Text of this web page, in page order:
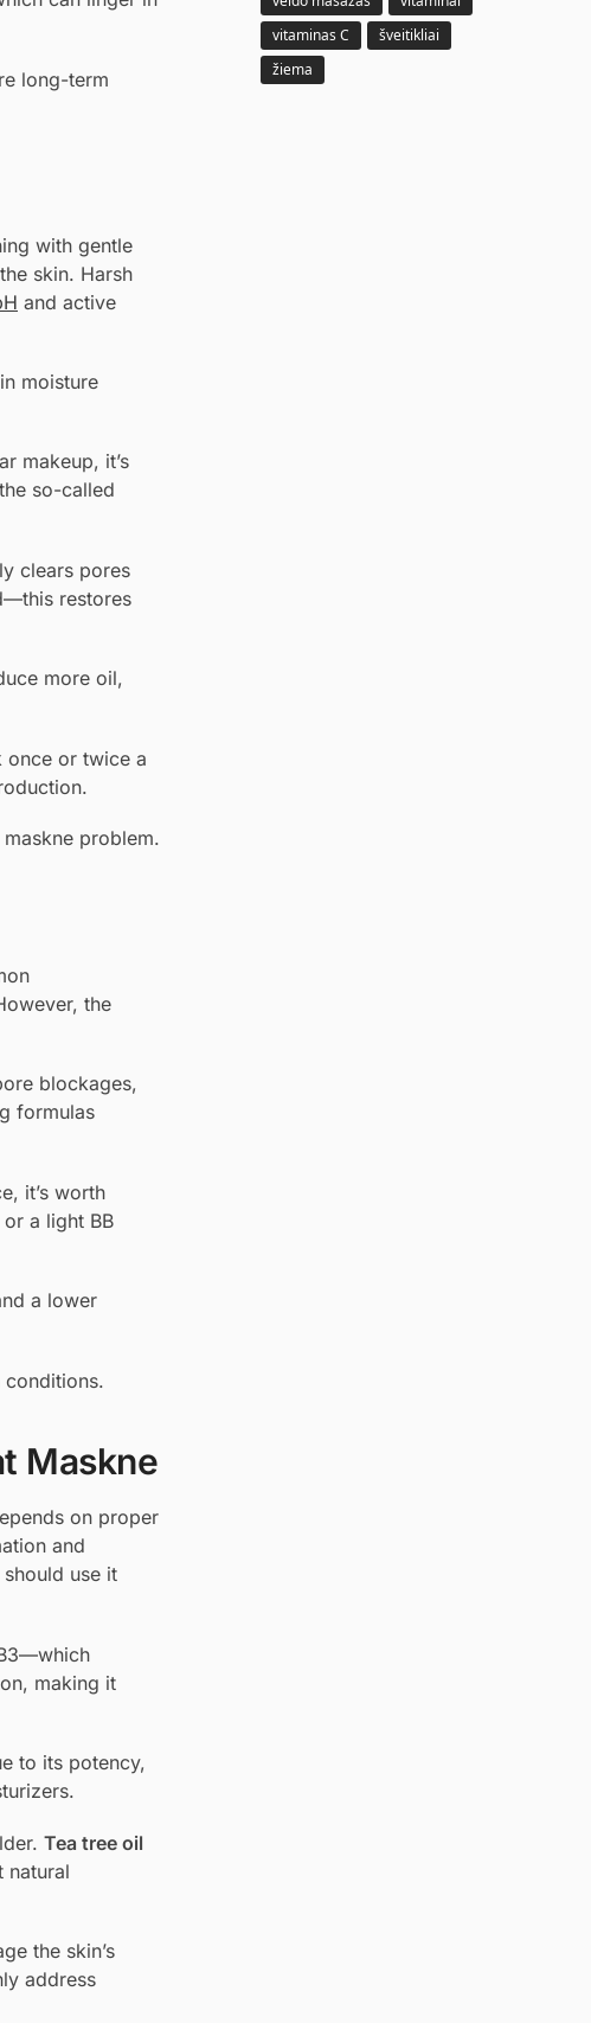
long-term
with gentle
skin. Harsh
and active
moisture
makeup, it’s
so-called
clears pores
restores
more oil,
once or twice a
problem.
the
blockages,
formulas
it’s worth
a light BB
a lower
Maskne
on proper
and
use it
making it
to its potency,
Tea tree oil
natural
the skin’s
address
vitaminas C
šveitikliai
žiema